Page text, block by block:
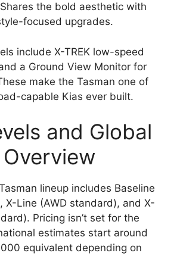
the bold aesthetic with
focused upgrades.
include X-TREK low-speed
a Ground View Monitor for
make the Tasman one of
capable Kias ever built.
and Global
lineup includes Baseline
X-Line (AWD standard), and X-
Pricing isn’t set for the
estimates start around
equivalent depending on